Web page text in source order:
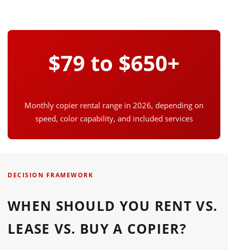
$79 to $650+
Monthly copier rental range in 2026, depending on
speed, color capability, and included services
DECISION FRAMEWORK
WHEN SHOULD YOU RENT VS.
LEASE VS. BUY A COPIER?